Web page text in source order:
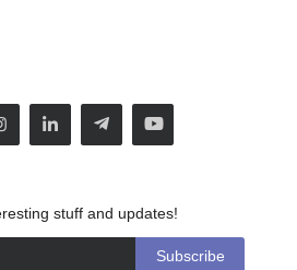
stuff and updates!